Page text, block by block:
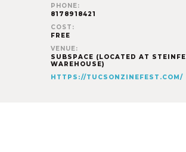
PHONE:
8178918421
COST:
FREE
VENUE:
SUBSPACE (LOCATED AT
WAREHOUSE)
HTTPS://TUCSONZINEFEST.COM/